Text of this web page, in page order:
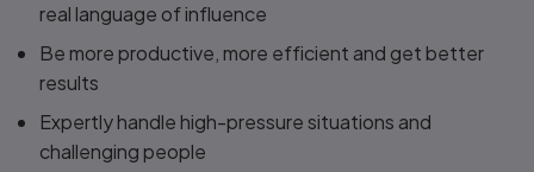
real language of influence
Be more productive, more efficient and get better
results
Expertly handle high-pressure situations and
challenging people